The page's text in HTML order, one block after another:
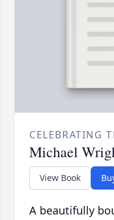
CELEBRATING
Michael
View Book
A beautifully